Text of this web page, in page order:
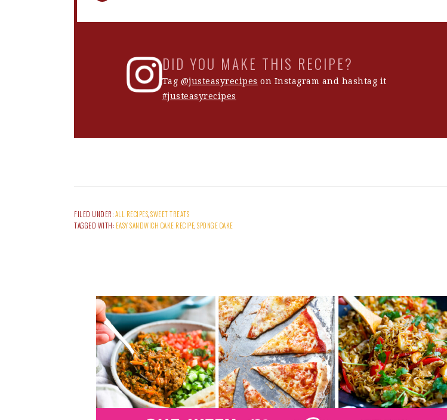
DID YOU MAKE THIS RECIPE?
Tag @justeasyrecipes on Instagram and hashtag it
#justeasyrecipes
FILED UNDER:ALL RECIPES,SWEET TREATS
TAGGED WITH: EASY SANDWICH CAKE RECIPE,SPONGE CAKE